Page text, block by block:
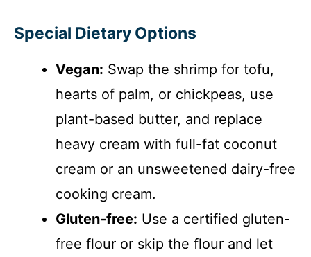
Special Dietary Options
Vegan: Swap the shrimp for tofu,
hearts of palm, or chickpeas, use
plant-based butter, and replace
heavy cream with full-fat coconut
cream or an unsweetened dairy-free
cooking cream.
Gluten-free: Use a certified gluten-
free flour or skip the flour and let